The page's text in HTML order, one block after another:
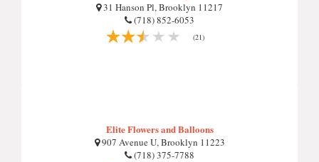
31 Hanson Pl, Brooklyn 11217
(718) 852-6053
(21)
Elite Flowers and Balloons
907 Avenue U, Brooklyn 11223
(718) 375-7788